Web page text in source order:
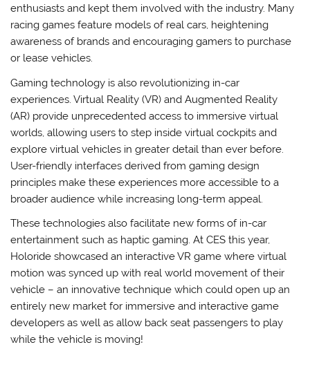
enthusiasts and kept them involved with the industry. Many
racing games feature models of real cars, heightening
awareness of brands and encouraging gamers to purchase
or lease vehicles.
Gaming technology is also revolutionizing in-car
experiences. Virtual Reality (VR) and Augmented Reality
(AR) provide unprecedented access to immersive virtual
worlds, allowing users to step inside virtual cockpits and
explore virtual vehicles in greater detail than ever before.
User-friendly interfaces derived from gaming design
principles make these experiences more accessible to a
broader audience while increasing long-term appeal.
These technologies also facilitate new forms of in-car
entertainment such as haptic gaming. At CES this year,
Holoride showcased an interactive VR game where virtual
motion was synced up with real world movement of their
vehicle – an innovative technique which could open up an
entirely new market for immersive and interactive game
developers as well as allow back seat passengers to play
while the vehicle is moving!